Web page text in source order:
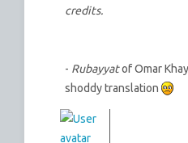
credits.
- Rubayyatof Omar
shoddy translation